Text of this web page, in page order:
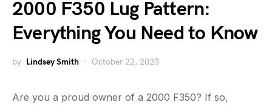
2000 F350 Lug Pattern:
Everything You Need to Know
by Lindsey Smith October 22, 2023
Are you a proud owner of a 2000 F350? If so,